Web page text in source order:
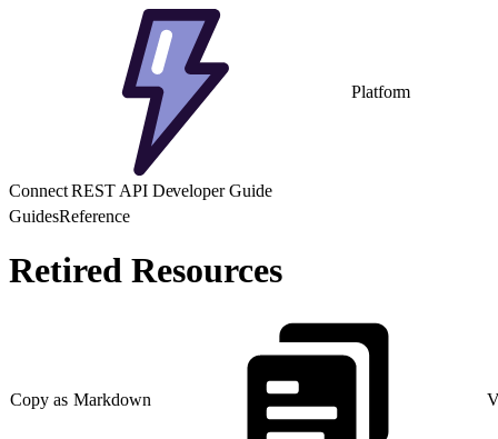
Platform
Connect REST API Developer Guide
GuidesReference
Retired Resources
Copy as Markdown